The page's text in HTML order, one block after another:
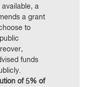
available, a
a grant
to
funds
of 5% of